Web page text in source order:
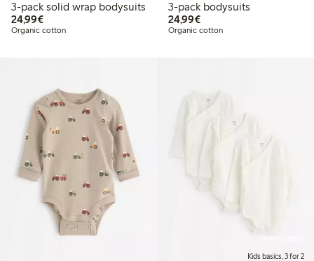
3-pack solid wrap bodysuits
24,99€€24.99
Organic cotton
3-pack bodysuits
24,99€€24.99
Organic cotton
Kids basics, 3 for 2